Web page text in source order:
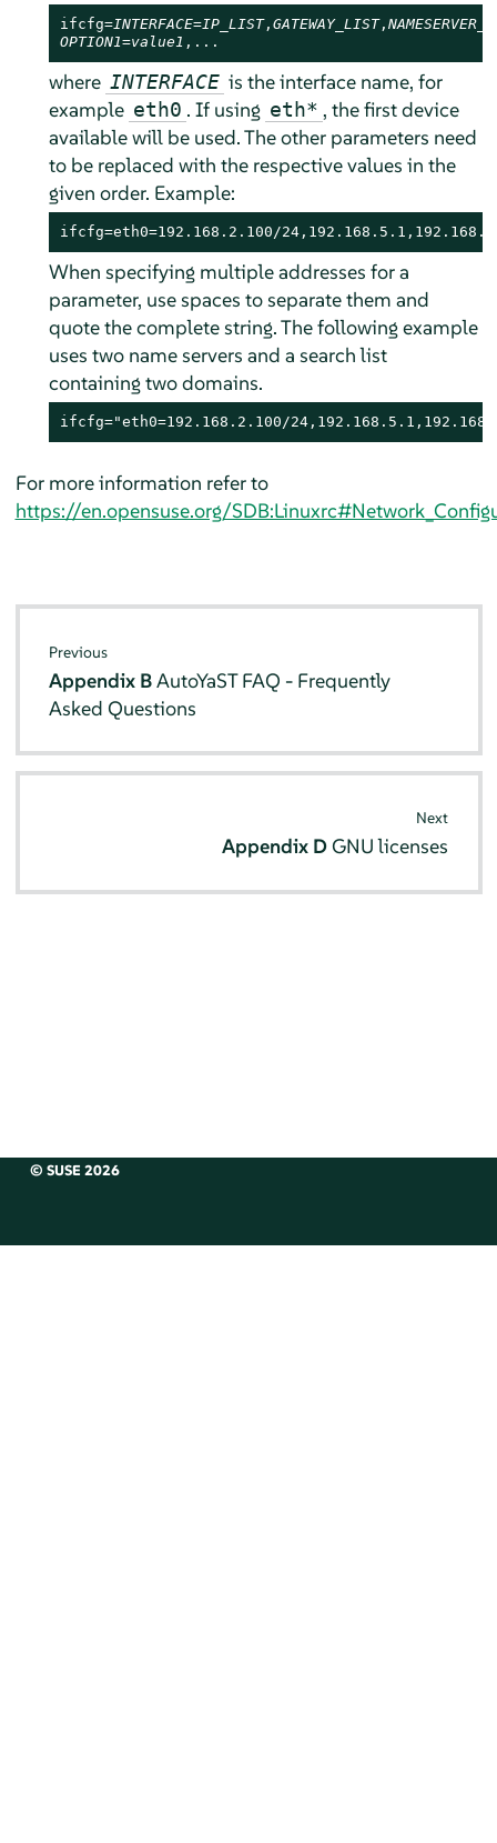
ifcfg=INTERFACE=IP_LIST, GATEWAY_LIST,
OPTION1=value1 ,...
where INTERFACE is the interface name, for
example eth0 . If using eth* , the first device
available will be used. The other parameters need
to be replaced with the respective values in the
given order. Example:
ifcfg=eth0=192.168.2.100/
When specifying multiple addresses for a
parameter, use spaces to separate them and
quote the complete string. The following example
uses two name servers and a search list
containing two domains.
ifcfg="eth0=192.168.2.100/
For more information refer to
https://en.opensuse.org/
Previous
Appendix BAutoYaST FAQ - Frequently
Asked Questions
Next
Appendix DGNU licenses
© SUSE 2026